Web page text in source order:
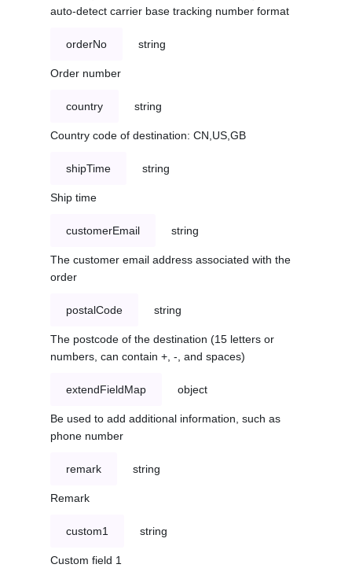
auto-detect carrier base tracking number format
orderNo string
Order number
country string
Country code of destination: CN,US,GB
shipTime string
Ship time
customerEmail string
The customer email address associated with the
order
postalCode string
The postcode of the destination (15 letters or
numbers, can contain +, -, and spaces)
extendFieldMap object
Be used to add additional information, such as
phone number
remark string
Remark
custom1 string
Custom field 1